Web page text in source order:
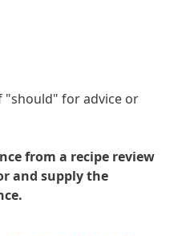
"should" for advice or
from a recipe review
and supply the